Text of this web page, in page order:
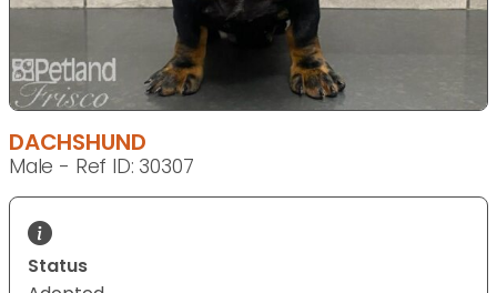
DACHSHUND
Male - Ref ID: 30307
Status